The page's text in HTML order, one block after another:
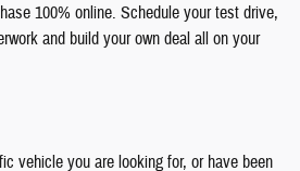
100% online. Schedule your test drive,
and build your own deal all on your
vehicle you are looking for, or have been